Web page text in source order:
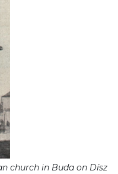
church in Buda on Dísz